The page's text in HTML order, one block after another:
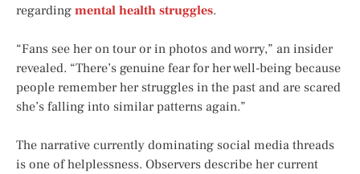
regarding mental health struggles.
“Fans see her on tour or in photos and worry,” an insider
revealed. “There’s genuine fear for her well-being because
people remember her struggles in the past and are scared
she’s falling into similar patterns again.”
The narrative currently dominating social media threads
is one of helplessness. Observers describe her current